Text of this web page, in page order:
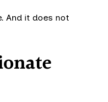
And it does not